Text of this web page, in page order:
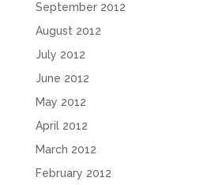
September 2012
August 2012
July 2012
June 2012
May 2012
April 2012
March 2012
February 2012